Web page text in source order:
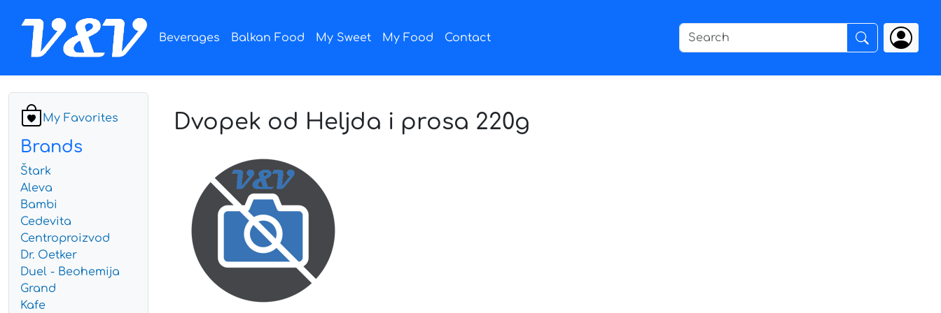
Beverages Balkan Food My Sweet My Food Contact
My Favorites
Brands
Štark
Aleva
Bambi
Cedevita
Centroproizvod
Dr. Oetker
Duel - Beohemija
Grand
Kafe
Dvopek od Heljda i prosa 220g